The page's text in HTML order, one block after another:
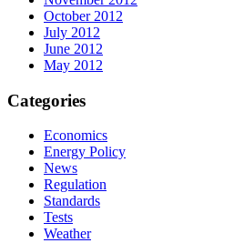
October 2012
July 2012
June 2012
May 2012
Categories
Economics
Energy Policy
News
Regulation
Standards
Tests
Weather